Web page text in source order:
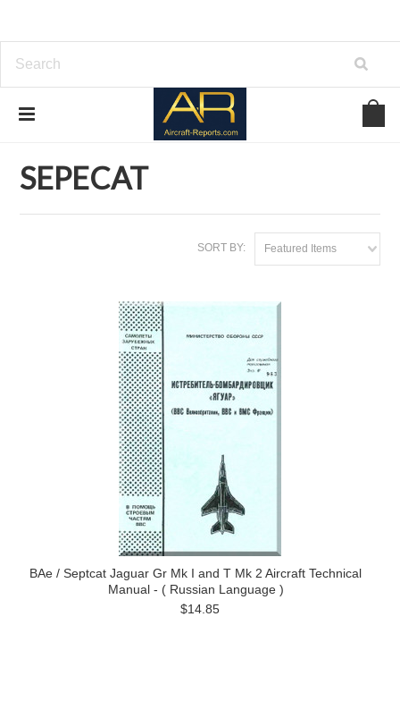
Download Aircraft Airframes Manuals
SEPECAT
SORT BY: Featured Items
BAe / Septcat Jaguar Gr Mk I and T Mk 2 Aircraft Technical
Manual - ( Russian Language )
$14.85